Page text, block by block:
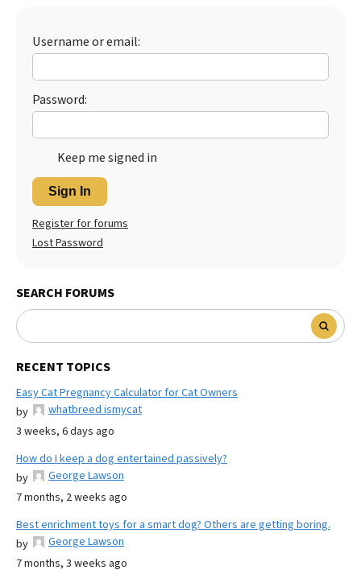
Username or email:
Password:
Keep me signed in
Sign In
Register for forums
Lost Password
SEARCH FORUMS
RECENT TOPICS
Easy Cat Pregnancy Calculator for Cat Owners
by
whatbreed ismycat
3 weeks, 6 days ago
How do I keep a dog entertained passively?
by
George Lawson
7 months, 2 weeks ago
Best enrichment toys for a smart dog? Others are getting boring.
by
George Lawson
7 months, 3 weeks ago